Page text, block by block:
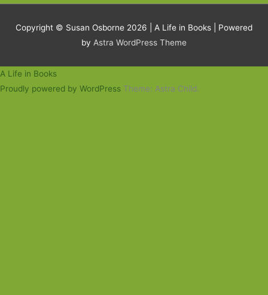
Copyright © Susan Osborne 2026 | A Life in Books | Powered
by Astra WordPress Theme
A Life in Books
Proudly powered by WordPress Theme: Astra Child.